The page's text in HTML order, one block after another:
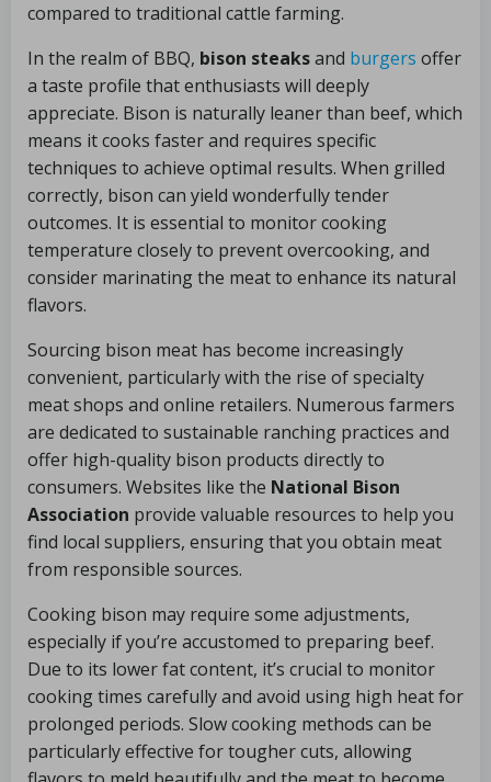
compared to traditional cattle farming.
In the realm of BBQ, bison steaksand burgers offer
a taste profile that enthusiasts will deeply
appreciate. Bison is naturally leaner than beef, which
means it cooks faster and requires specific
techniques to achieve optimal results. When grilled
correctly, bison can yield wonderfully tender
outcomes. It is essential to monitor cooking
temperature closely to prevent overcooking, and
consider marinating the meat to enhance its natural
flavors.
Sourcing bison meat has become increasingly
convenient, particularly with the rise of specialty
meat shops and online retailers. Numerous farmers
are dedicated to sustainable ranching practices and
offer high-quality bison products directly to
consumers. Websites like the National Bison
Association provide valuable resources to help you
find local suppliers, ensuring that you obtain meat
from responsible sources.
Cooking bison may require some adjustments,
especially if you’re accustomed to preparing beef.
Due to its lower fat content, it’s crucial to monitor
cooking times carefully and avoid using high heat for
prolonged periods. Slow cooking methods can be
particularly effective for tougher cuts, allowing